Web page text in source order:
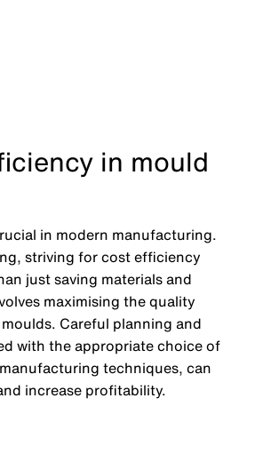
in mould
in modern manufacturing.
striving for cost efficiency
just saving materials and
maximising the quality
Careful planning and
with the appropriate choice of
techniques, can
increase profitability.